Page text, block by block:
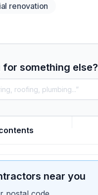
renovation
for something else?
near you